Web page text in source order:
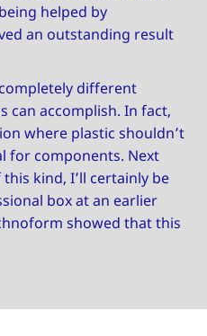
helped by
an outstanding result
different
can accomplish. In fact,
where plastic shouldn’t
for components. Next
kind, I’ll certainly be
box at an earlier
showed that this